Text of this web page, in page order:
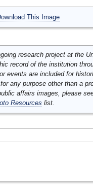
This Image
research project at the
record of the institution
events are included for
any purpose other than a
affairs images, please
Resources list.